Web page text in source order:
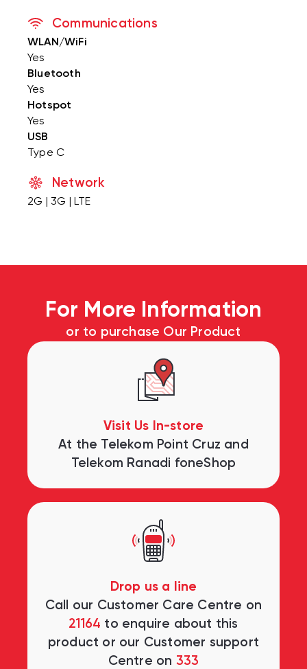
Communications
WLAN/WiFi
Yes
Bluetooth
Yes
Hotspot
Yes
USB
Type C
Network
2G | 3G | LTE
For More Information
or to purchase Our Product
Visit Us In-store
At the Telekom Point Cruz and
Telekom Ranadi foneShop
Drop us a line
Call our Customer Care Centre on
21164 to enquire about this
product or our Customer support
Centre on 333